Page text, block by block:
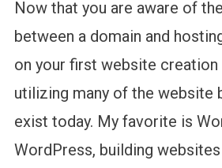
Now that you are aware of
between a domain and
on your first website creation
utilizing many of the website
exist today. My favorite is
WordPress, building